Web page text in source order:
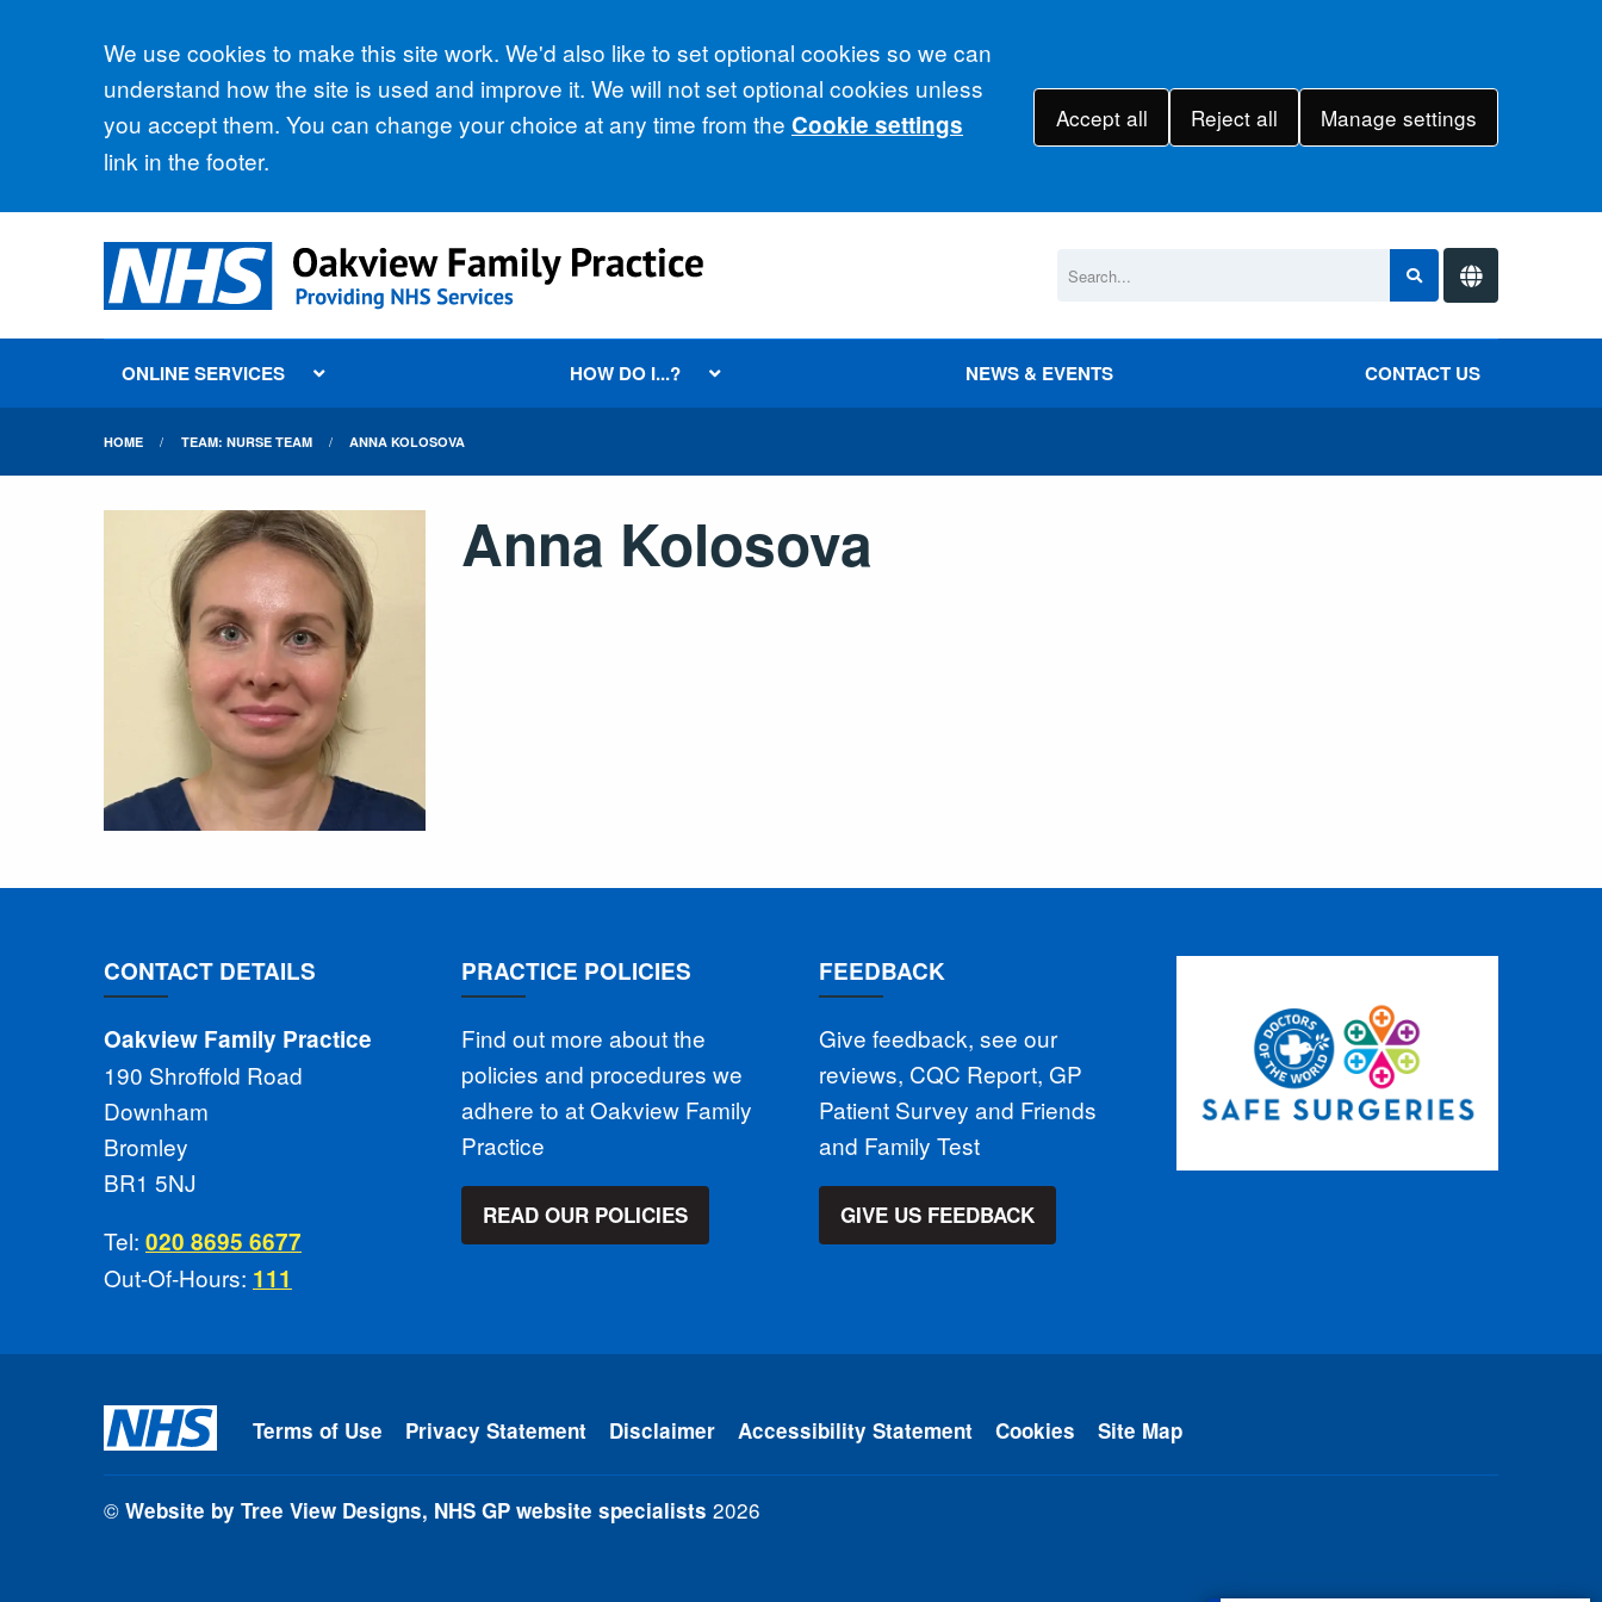
Accept all
We use cookies to make this site work. We'd also like to set optional cookies so we can
understand how the site is used and improve it. We will not set optional cookies unless
you accept them. You can change your choice at any time from the Cookie settings
link in the footer.
Accept all Reject all Manage settings
ONLINE SERVICES HOW DO I...? NEWS & EVENTS CONTACT US
HOME TEAM: NURSE TEAM ANNA KOLOSOVA
Anna Kolosova
CONTACT DETAILS
Oakview Family Practice
190 Shroffold Road
Downham
Bromley
BR1 5NJ
Tel: 020 8695 6677
Out-Of-Hours: 111
PRACTICE POLICIES
Find out more about the
policies and procedures we
adhere to at Oakview Family
Practice
READ OUR POLICIES
FEEDBACK
Give feedback, see our
reviews, CQC Report, GP
Patient Survey and Friends
and Family Test
GIVE US FEEDBACK
Terms of Use Privacy Statement Disclaimer Accessibility Statement Cookies Site Map
© Website by Tree View Designs, NHS GP website specialists 2026